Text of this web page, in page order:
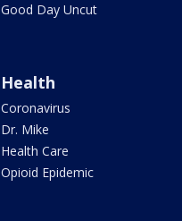
Good Day Uncut
Health
Coronavirus
Dr. Mike
Health Care
Opioid Epidemic